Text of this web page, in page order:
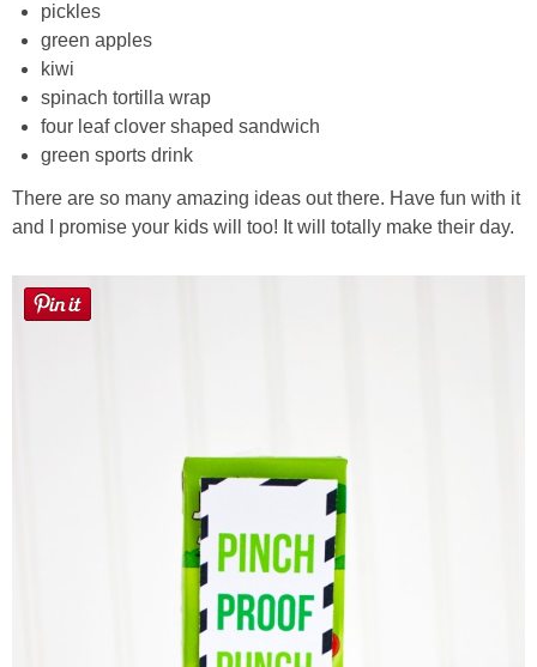
pickles
green apples
kiwi
spinach tortilla wrap
four leaf clover shaped sandwich
green sports drink
There are so many amazing ideas out there. Have fun with it
and I promise your kids will too! It will totally make their day.